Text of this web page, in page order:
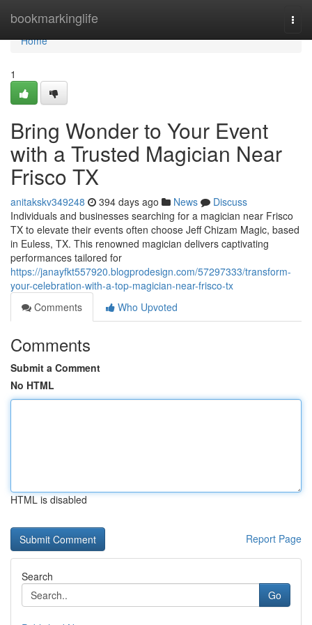
bookmarkinglife
Home
Home
1
Bring Wonder to Your Event
with a Trusted Magician Near
Frisco TX
anitakskv349248 394 days ago News
Discuss
Individuals and businesses searching for a magician near Frisco
TX to elevate their events often choose Jeff Chizam Magic, based
in Euless, TX. This renowned magician delivers captivating
performances tailored for
https://janayfkt557920.blogprodesign.com/57297333/transform-
your-celebration-with-a-top-magician-near-frisco-tx
Comments
Who Upvoted
Comments
Submit a Comment
No HTML
HTML is disabled
Report Page
Search
Go